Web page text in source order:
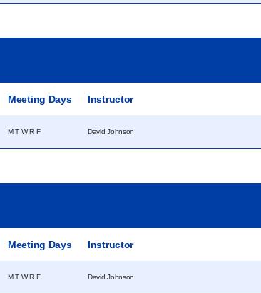
Meeting Days Instructor
M T W R F David Johnson
Meeting Days Instructor
M T W R F David Johnson